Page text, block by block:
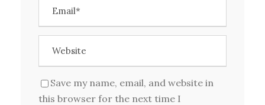
Save my name, email, and website in
this browser for the next time I